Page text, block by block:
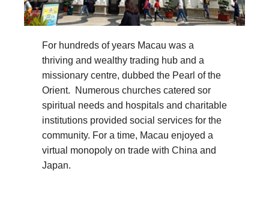
For hundreds of years Macau was a
thriving and wealthy trading hub and a
missionary centre, dubbed the Pearl of the
Orient. Numerous churches catered sor
spiritual needs and hospitals and charitable
institutions provided social services for the
community. For a time, Macau enjoyed a
virtual monopoly on trade with China and
Japan.